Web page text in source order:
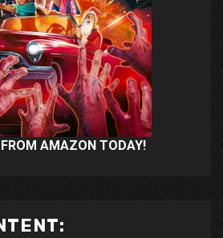
FROM AMAZON TODAY!